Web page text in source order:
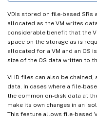
VDIs stored on file-based SRs
allocated as the VM writes
considerable benefit that the
space on the storage as is
allocated for a VM and an OS
size of the OS data written to
VHD files can also be
data. In cases where a file-
the common on-disk data at
make its own changes in an
This feature allows file-based